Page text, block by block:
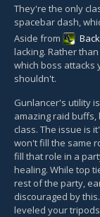
They're the only
spacebar dash,
Aside from
lacking. Rather
which boss attacks
shouldn't.
Gunlancer's utility
amazing raid buffs,
class. The issue is
won't fill the same
fill that role in a
healing. While top
rest of the party,
discouraged by
leveled your